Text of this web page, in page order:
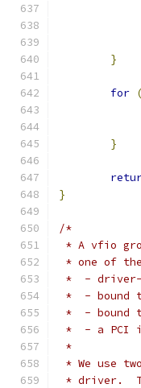
}
for (
}
}
/*
* A vfio
* one of
*  - driver-
*  - bound
*  - bound
*  - a PCI
*
* We use
* driver.